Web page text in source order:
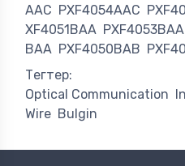
AAC PXF4054AAC
XF4051BAA PXF4053BAA
BAA PXF4050BAB
Тегтер:
Optical Communication
Wire Bulgin